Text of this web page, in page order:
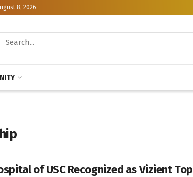
8, 2026
of USC Recognized as Vizient Top